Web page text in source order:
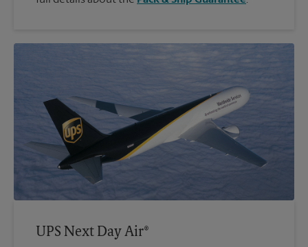
UPS Next Day Air®